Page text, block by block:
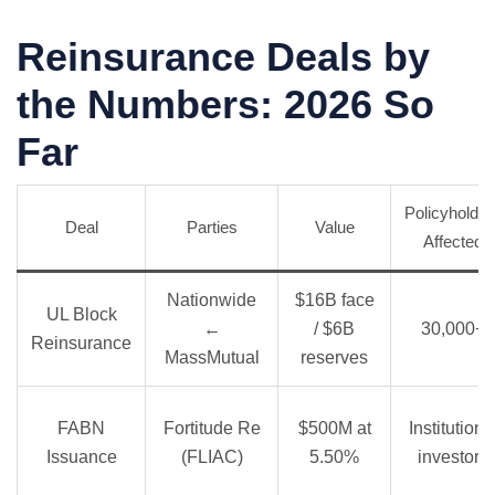
Reinsurance Deals by
the Numbers: 2026 So
Far
Deal Parties Value
Affected
UL Block
Reinsurance
Nationwide
←
MassMutual
$16B face
/ $6B
reserves
30,000+
FABN
Issuance
Fortitude Re
(FLIAC)
$500M at
5.50%
investors